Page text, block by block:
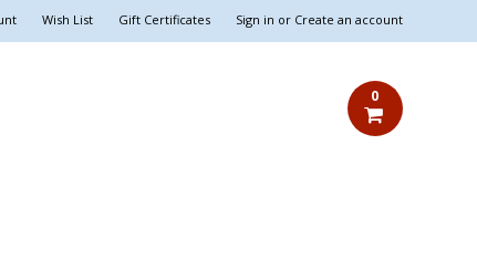
Wish List Gift Certificates Sign in or Create an account
0